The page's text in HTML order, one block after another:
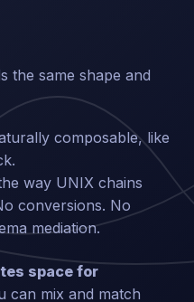
the same shape and
composable, like
way UNIX chains
conversions. No
mediation.
space for
can mix and match